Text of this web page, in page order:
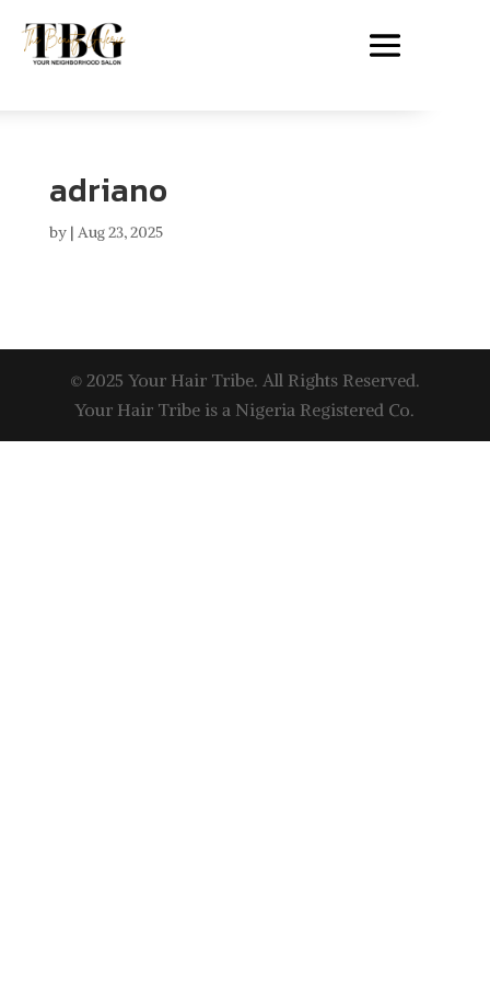
adriano
by | Aug 23, 2025
© 2025 Your Hair Tribe. All Rights Reserved.
Your Hair Tribe is a Nigeria Registered Co.